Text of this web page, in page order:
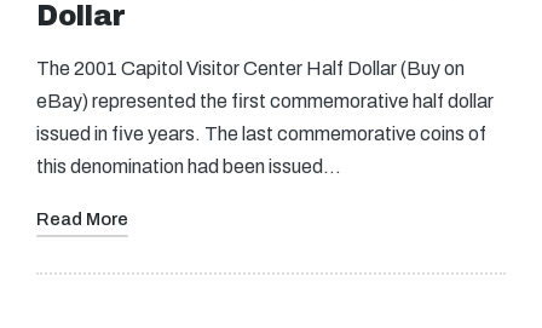
Dollar
The 2001 Capitol Visitor Center Half Dollar (Buy on
eBay) represented the first commemorative half dollar
issued in five years. The last commemorative coins of
this denomination had been issued…
Read More